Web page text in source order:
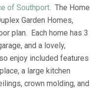
of Southport. The Home
Garden Homes,
plan. Each home has 3
and a lovely,
enjoy included features
a large kitchen
crown molding, and